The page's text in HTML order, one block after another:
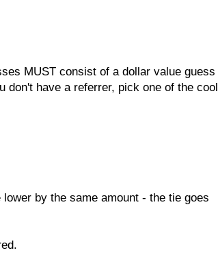
MUST consist of a dollar value guess
don't have a referrer, pick one of the cool
by the same amount - the tie goes